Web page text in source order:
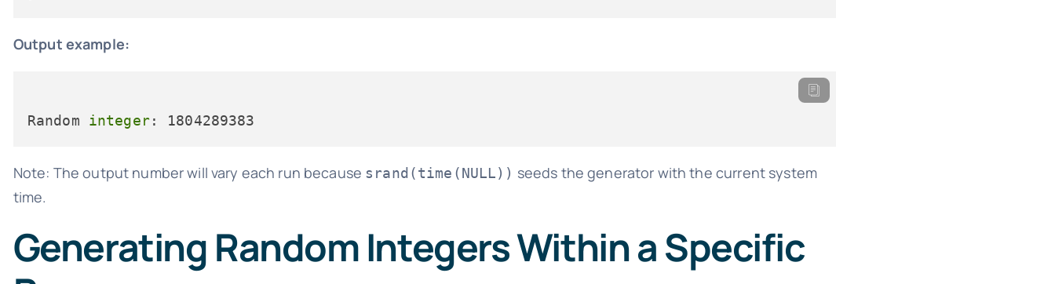
Output example:
Random integer
Note: The output number will vary each run because srand(time(NULL)) seeds the generator with the current system
time.
Generating Random Integers Within a Specific